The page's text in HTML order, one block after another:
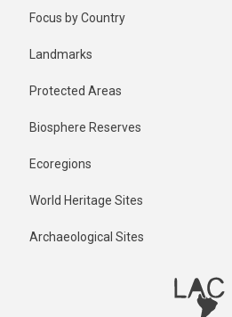
Focus by Country
Landmarks
Protected Areas
Biosphere Reserves
Ecoregions
World Heritage Sites
Archaeological Sites